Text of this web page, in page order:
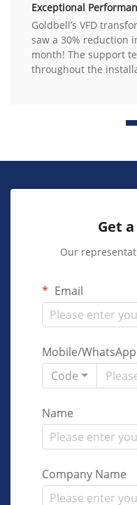
Exceptional
Goldbell’s VFD
saw a 30% reduction
month! The support
throughout the
Get
Our
Email
Mobile/WhatsApp
Code
Name
Company Name